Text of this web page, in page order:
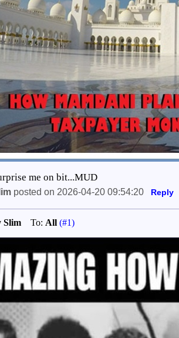
me on bit...MUD
posted on 2026-04-20 09:54:20 Reply
SlimTo: All (#1)